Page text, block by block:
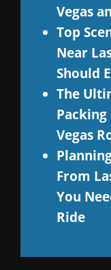
Vegas
Top
Near
Should
The
Vegas
From
You
Ride